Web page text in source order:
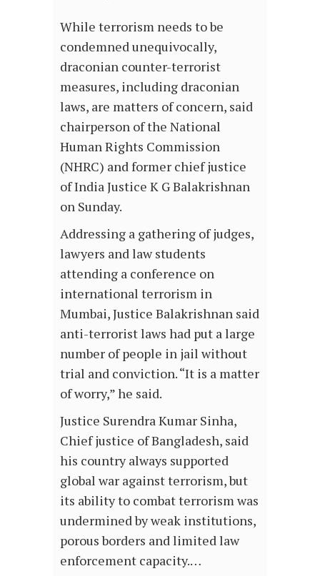
While terrorism needs to be
condemned unequivocally,
draconian counter-terrorist
measures, including draconian
laws, are matters of concern, said
chairperson of the National
Human Rights Commission
(NHRC) and former chief justice
of India Justice K G Balakrishnan
on Sunday.
Addressing a gathering of judges,
lawyers and law students
attending a conference on
international terrorism in
Mumbai, Justice Balakrishnan said
anti-terrorist laws had put a large
number of people in jail without
trial and conviction. “It is a matter
of worry,” he said.
Justice Surendra Kumar Sinha,
Chief justice of Bangladesh, said
his country always supported
global war against terrorism, but
its ability to combat terrorism was
undermined by weak institutions,
porous borders and limited law
enforcement capacity.…